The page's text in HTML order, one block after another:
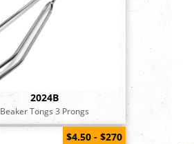
2024B
Beaker Tongs 3 Prongs
$4.50 - $270